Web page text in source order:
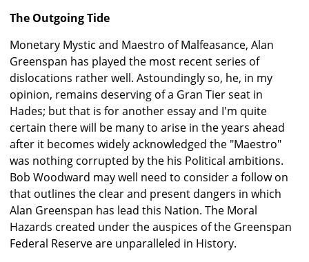
The Outgoing Tide
Monetary Mystic and Maestro of Malfeasance, Alan
Greenspan has played the most recent series of
dislocations rather well. Astoundingly so, he, in my
opinion, remains deserving of a Gran Tier seat in
Hades; but that is for another essay and I'm quite
certain there will be many to arise in the years ahead
after it becomes widely acknowledged the "Maestro"
was nothing corrupted by the his Political ambitions.
Bob Woodward may well need to consider a follow on
that outlines the clear and present dangers in which
Alan Greenspan has lead this Nation. The Moral
Hazards created under the auspices of the Greenspan
Federal Reserve are unparalleled in History.